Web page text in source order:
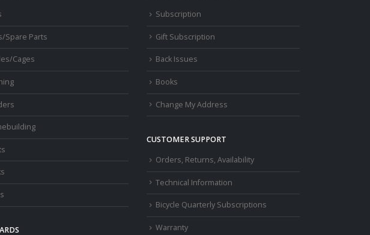
Spare Parts
Cages
Subscription
Gift Subscription
Back Issues
Books
Change My Address
CUSTOMER SUPPORT
Orders, Returns, Availability
Technical Information
Bicycle Quarterly Subscriptions
Warranty